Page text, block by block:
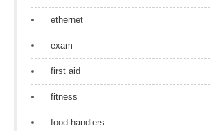
ethernet
exam
first aid
fitness
food handlers